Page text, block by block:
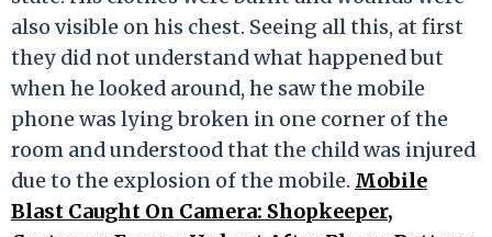
also visible on his chest. Seeing all this, at first
they did not understand what happened but
when he looked around, he saw the mobile
phone was lying broken in one corner of the
room and understood that the child was injured
due to the explosion of the mobile. Mobile
Blast Caught On Camera: Shopkeeper,